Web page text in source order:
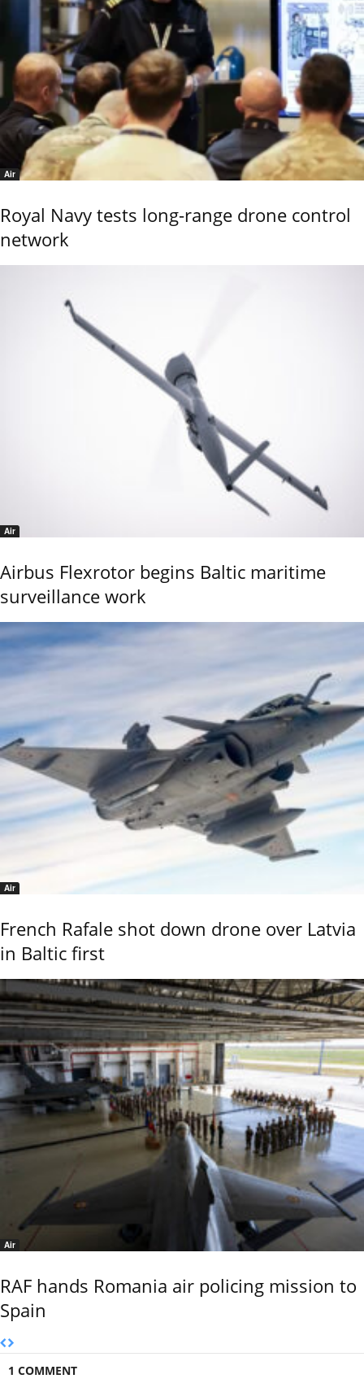
Air
Royal Navy tests long-range drone control
network
Air
Airbus Flexrotor begins Baltic maritime
surveillance work
Air
French Rafale shot down drone over Latvia
in Baltic first
Air
RAF hands Romania air policing mission to
Spain
1 COMMENT